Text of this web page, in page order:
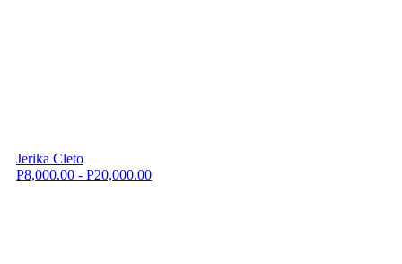
Jerika Cleto
P8,000.00 - P20,000.00